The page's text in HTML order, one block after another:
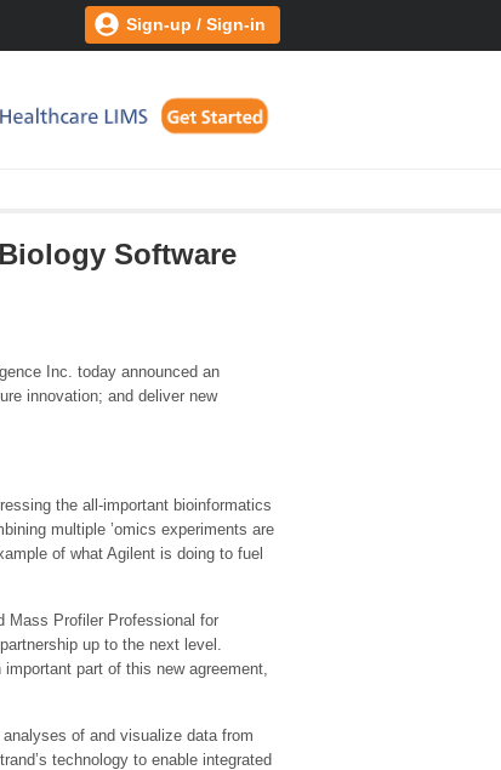
Sign-up / Sign-in
Software
Inc. today announced an
innovation; and deliver new
the all-important bioinformatics
multiple ’omics experiments are
of what Agilent is doing to fuel
Mass Profiler Professional for
up to the next level.
part of this new agreement,
of and visualize data from
technology to enable integrated